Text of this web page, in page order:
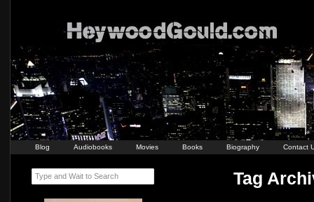
Blog Audiobooks Movies Books Biography Contact
Tag
Type and Wait to Search